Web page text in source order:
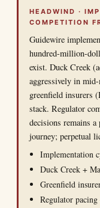
HEADWIND ·
COMPETITION
Guidewire
hundred-million-
exist. Duck Creek
aggressively in
greenfield insurers
stack. Regulator
decisions remains
journey; perpetual
Implementation
Duck Creek +
Greenfield
Regulator